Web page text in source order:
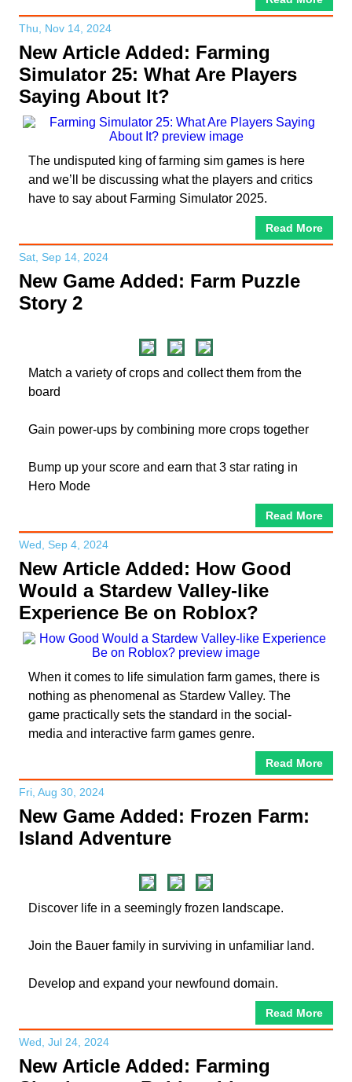
Thu, Nov 14, 2024
New Article Added: Farming
Simulator 25: What Are Players
Saying About It?
The undisputed king of farming sim games is here
and we’ll be discussing what the players and critics
have to say about Farming Simulator 2025.
Read More
Sat, Sep 14, 2024
New Game Added: Farm Puzzle
Story 2
Match a variety of crops and collect them from the
board
Gain power-ups by combining more crops together
Bump up your score and earn that 3 star rating in
Hero Mode
Read More
Wed, Sep 4, 2024
New Article Added: How Good
Would a Stardew Valley-like
Experience Be on Roblox?
When it comes to life simulation farm games, there is
nothing as phenomenal as Stardew Valley. The
game practically sets the standard in the social-
media and interactive farm games genre.
Read More
Fri, Aug 30, 2024
New Game Added: Frozen Farm:
Island Adventure
Discover life in a seemingly frozen landscape.
Join the Bauer family in surviving in unfamiliar land.
Develop and expand your newfound domain.
Read More
Wed, Jul 24, 2024
New Article Added: Farming